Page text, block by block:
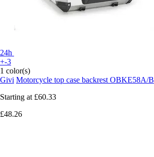
24h
+-3
1 color(s)
Givi Motorcycle top case backrest OBKE58A/B
Starting at £60.33
£48.26